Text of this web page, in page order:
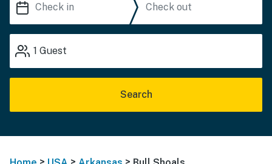
1 Guest
Search